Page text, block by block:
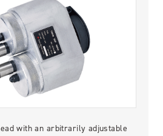
Contact Us
with an arbitrarily adjustable